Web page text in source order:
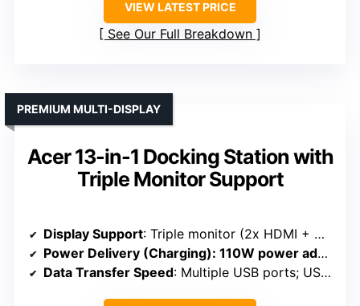
VIEW LATEST PRICE
See Our Full Breakdown
Acer 13-in-1 Docking Station with
Triple Monitor Support
PREMIUM MULTI-DISPLAY
Display Support: Triple monitor (2x HDMI + DP); triple 4K@30Hz
Power Delivery (Charging): 110W power adapter; 85W to laptop
Data Transfer Speed: Multiple USB ports; USB 3.0 and USB-C 5Gbps